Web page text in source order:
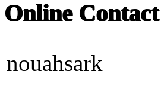
Online Contact
nouahsark